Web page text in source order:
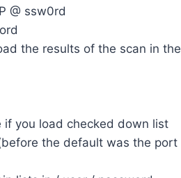
@ ssw0rd
the results of the scan in the
if you load checked down list
the default was the port